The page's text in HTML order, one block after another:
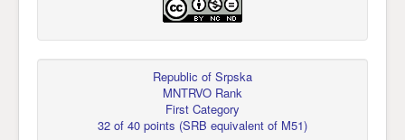
Republic of Srpska
MNTRVO Rank
First Category
32 of 40 points (SRB equivalent of M51)